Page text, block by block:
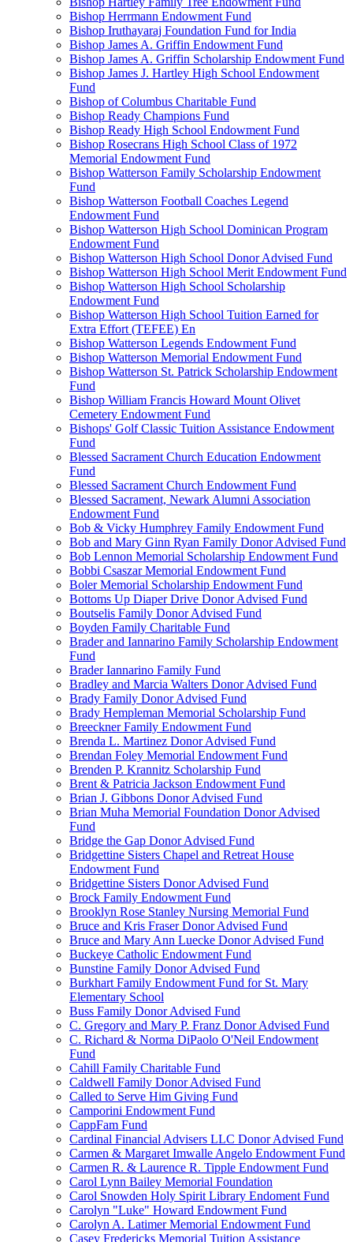
Bishop Herrmann Endowment Fund
Bishop Iruthayaraj Foundation Fund for India
Bishop James A. Griffin Endowment Fund
Bishop James A. Griffin Scholarship Endowment Fund
Bishop James J. Hartley High School Endowment
Fund
Bishop of Columbus Charitable Fund
Bishop Ready Champions Fund
Bishop Ready High School Endowment Fund
Bishop Rosecrans High School Class of 1972
Memorial Endowment Fund
Bishop Watterson Family Scholarship Endowment
Fund
Bishop Watterson Football Coaches Legend
Endowment Fund
Bishop Watterson High School Dominican Program
Endowment Fund
Bishop Watterson High School Donor Advised Fund
Bishop Watterson High School Merit Endowment Fund
Bishop Watterson High School Scholarship
Endowment Fund
Bishop Watterson High School Tuition Earned for
Extra Effort (TEFEE) En
Bishop Watterson Legends Endowment Fund
Bishop Watterson Memorial Endowment Fund
Bishop Watterson St. Patrick Scholarship Endowment
Fund
Bishop William Francis Howard Mount Olivet
Cemetery Endowment Fund
Bishops' Golf Classic Tuition Assistance Endowment
Fund
Blessed Sacrament Church Education Endowment
Fund
Blessed Sacrament Church Endowment Fund
Blessed Sacrament, Newark Alumni Association
Endowment Fund
Bob & Vicky Humphrey Family Endowment Fund
Bob and Mary Ginn Ryan Family Donor Advised Fund
Bob Lennon Memorial Scholarship Endowment Fund
Bobbi Csaszar Memorial Endowment Fund
Boler Memorial Scholarship Endowment Fund
Bottoms Up Diaper Drive Donor Advised Fund
Boutselis Family Donor Advised Fund
Boyden Family Charitable Fund
Brader and Iannarino Family Scholarship Endowment
Fund
Brader Iannarino Family Fund
Bradley and Marcia Walters Donor Advised Fund
Brady Family Donor Advised Fund
Brady Hempleman Memorial Scholarship Fund
Breeckner Family Endowment Fund
Brenda L. Martinez Donor Advised Fund
Brendan Foley Memorial Endowment Fund
Brenden P. Krannitz Scholarship Fund
Brent & Patricia Jackson Endowment Fund
Brian J. Gibbons Donor Advised Fund
Brian Muha Memorial Foundation Donor Advised
Fund
Bridge the Gap Donor Advised Fund
Bridgettine Sisters Chapel and Retreat House
Endowment Fund
Bridgettine Sisters Donor Advised Fund
Brock Family Endowment Fund
Brooklyn Rose Stanley Nursing Memorial Fund
Bruce and Kris Fraser Donor Advised Fund
Bruce and Mary Ann Luecke Donor Advised Fund
Buckeye Catholic Endowment Fund
Bunstine Family Donor Advised Fund
Burkhart Family Endowment Fund for St. Mary
Elementary School
Buss Family Donor Advised Fund
C. Gregory and Mary P. Franz Donor Advised Fund
C. Richard & Norma DiPaolo O'Neil Endowment
Fund
Cahill Family Charitable Fund
Caldwell Family Donor Advised Fund
Called to Serve Him Giving Fund
Camporini Endowment Fund
CappFam Fund
Cardinal Financial Advisers LLC Donor Advised Fund
Carmen & Margaret Imwalle Angelo Endowment Fund
Carmen R. & Laurence R. Tipple Endowment Fund
Carol Lynn Bailey Memorial Foundation
Carol Snowden Holy Spirit Library Endoment Fund
Carolyn "Luke" Howard Endowment Fund
Carolyn A. Latimer Memorial Endowment Fund
Casey Fredericks Memorial Tuition Assistance